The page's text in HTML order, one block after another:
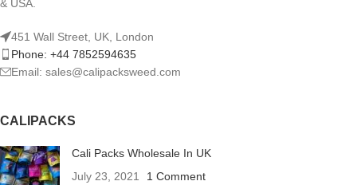
& USA.
451 Wall Street, UK, London
Phone: +44 7852594635
Email: sales@calipacksweed.com
CALIPACKS
Cali Packs Wholesale In UK
July 23, 2021
1 Comment